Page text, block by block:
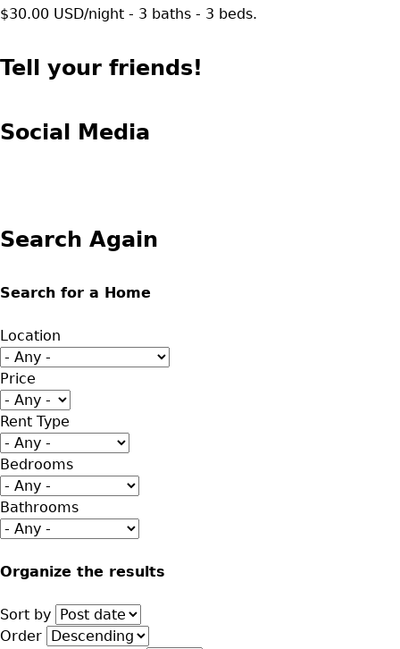
$30.00 USD/night - 3 baths - 3 beds.
Tell your friends!
Social Media
Search Again
Search for a Home
Location
Price
Rent Type
Bedrooms
Bathrooms
Organize the results
Sort by
Order